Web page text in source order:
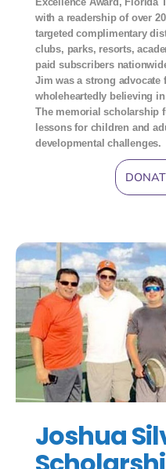
Excellence Award, Florida
with a readership of over
targeted complimentary
clubs, parks, resorts,
paid subscribers
Jim was a strong advocate
wholeheartedly believing
The memorial scholarship
lessons for children and
developmental challenges.
Joshua